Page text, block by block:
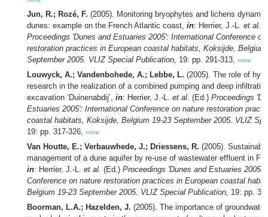
Jun, R.; Rozé, F. (2005). Monitoring bryophytes and lichens
dunes: example on the French Atlantic coast, in: Herrier, J.-L. et al.
Proceedings 'Dunes and Estuaries 2005': International Conference on
restoration practices in European coastal habitats, Koksijde, Belgium
September 2005. VLIZ Special Publication, 19: pp. 291-313, more
Louwyck, A.; Vandenbohede, A.; Lebbe, L. (2005). The role of
research in the realization of a combined pumping and deep
excavation ‘Duinenabdij’, in: Herrier, J.-L. et al. (Ed.) Proceedings
Estuaries 2005': International Conference on nature restoration
coastal habitats, Koksijde, Belgium 19-23 September 2005. VLIZ
19: pp. 317-326, more
Van Houtte, E.; Verbauwhede, J.; Driessens, R. (2005).
management of a dune aquifer by re-use of wastewater effluent in
in: Herrier, J.-L. et al. (Ed.) Proceedings 'Dunes and Estuaries 2005':
Conference on nature restoration practices in European coastal
Belgium 19-23 September 2005. VLIZ Special Publication, 19: pp.
Boorman, L.A.; Hazelden, J. (2005). The importance of